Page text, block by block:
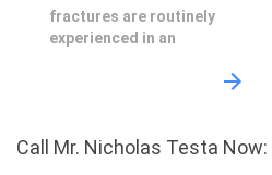
fractures are routinely
experienced in an
Call Mr. Nicholas Testa Now: